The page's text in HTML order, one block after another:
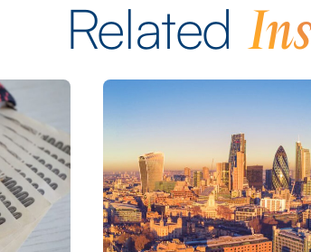
Related